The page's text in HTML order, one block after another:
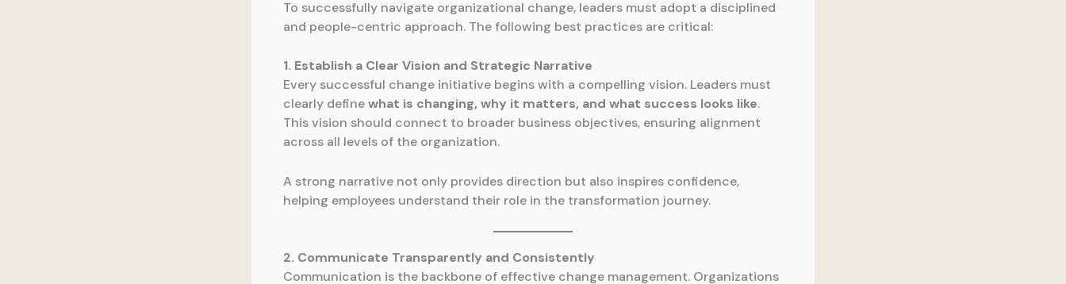
To successfully navigate organizational change, leaders must adopt a disciplined
and people-centric approach. The following best practices are critical:
1. Establish a Clear Vision and Strategic Narrative
Every successful change initiative begins with a compelling vision. Leaders must
clearly definewhat is changing, why it matters, and what success looks like.
This vision should connect to broader business objectives, ensuring alignment
across all levels of the organization.
A strong narrative not only provides direction but also inspires confidence,
helping employees understand their role in the transformation journey.
2. Communicate Transparently and Consistently
Communication is the backbone of effective change management. Organizations